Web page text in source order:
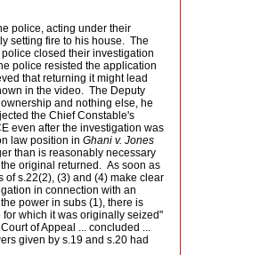
police, acting under their
setting fire to his house. The
closed their investigation
police resisted the application
that returning it might lead
in the video. The Deputy
and nothing else, he
the Chief Constable's
even after the investigation was
law position in Ghani v. Jones
than is reasonably necessary
original returned. As soon as
of s.22(2), (3) and (4) make clear
in connection with an
power in subs (1), there is
which it was originally seized"
of Appeal ... concluded ...
given by s.19 and s.20 had